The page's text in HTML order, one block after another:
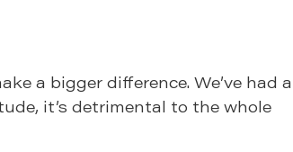
a bigger difference. We’ve had a
it’s detrimental to the whole